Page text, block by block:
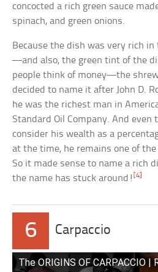
concocted a rich green sauce
spinach, and green onions.
Because the dish was very rich
—and also, the green tint of the
people think of money—the
decided to name it after John D.
he was the richest man in
Standard Oil Company. And even
consider his wealth as a
at the time, he remains one of
So it made sense to name a rich
the name has stuck around![4]
6 Carpaccio
The ORIGINS OF CARPACCIO